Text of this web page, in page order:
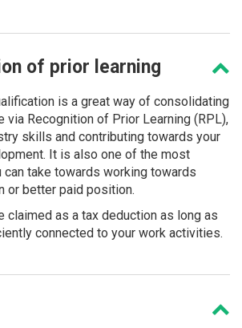
of prior learning
is a great way of consolidating
via Recognition of Prior Learning (RPL),
skills and contributing towards your
It is also one of the most
take towards working towards
or better paid position.
claimed as a tax deduction as long as
connected to your work activities.